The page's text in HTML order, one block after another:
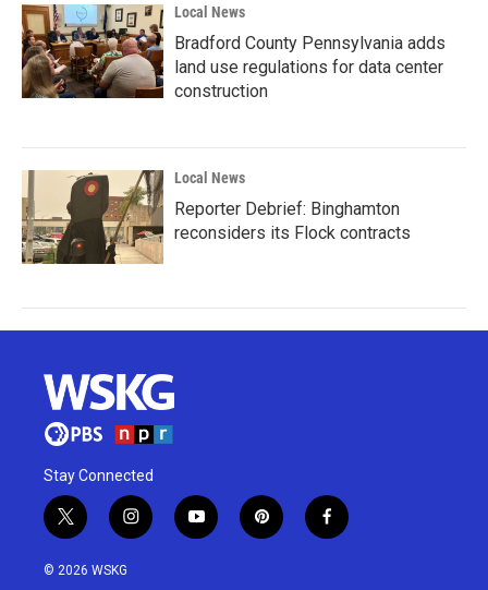
Local News
Bradford County Pennsylvania adds
land use regulations for data center
construction
Local News
Reporter Debrief: Binghamton
reconsiders its Flock contracts
Stay Connected
t
w
i
i
n
y
o
p
i
f
a
© 2026 WSKG